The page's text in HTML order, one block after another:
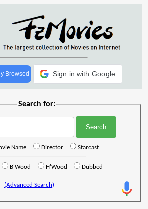
Browsed Sign in with Google
Search for:
Name Director Starcast
B'Wood H'Wood Dubbed
(Advanced Search)